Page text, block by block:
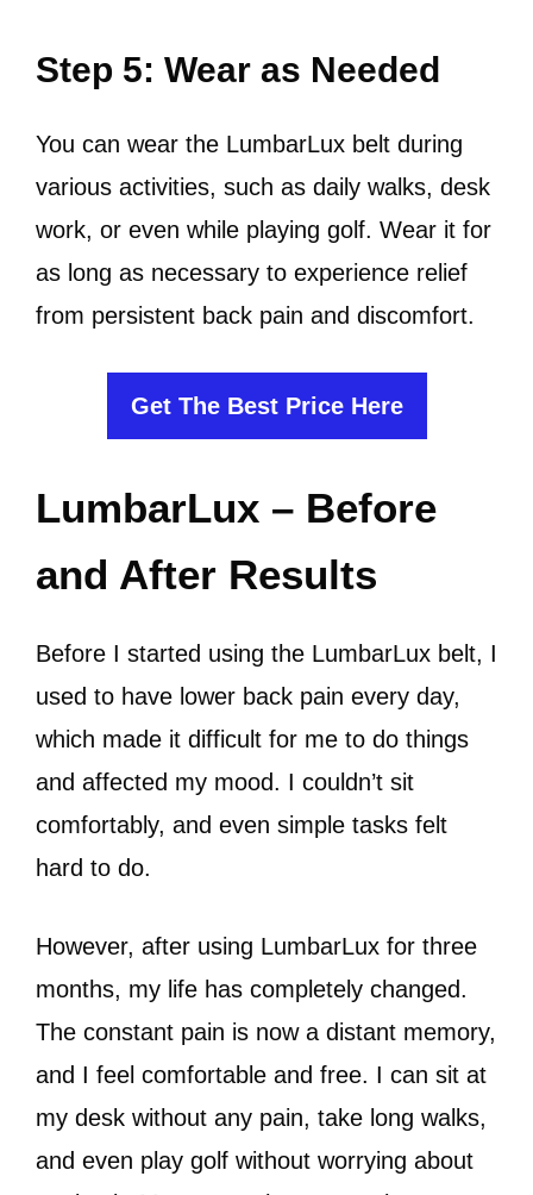
Step 5: Wear as Needed
You can wear the LumbarLux belt during
various activities, such as daily walks, desk
work, or even while playing golf. Wear it for
as long as necessary to experience relief
from persistent back pain and discomfort.
Get The Best Price Here
LumbarLux – Before
and After Results
Before I started using the LumbarLux belt, I
used to have lower back pain every day,
which made it difficult for me to do things
and affected my mood. I couldn’t sit
comfortably, and even simple tasks felt
hard to do.
However, after using LumbarLux for three
months, my life has completely changed.
The constant pain is now a distant memory,
and I feel comfortable and free. I can sit at
my desk without any pain, take long walks,
and even play golf without worrying about